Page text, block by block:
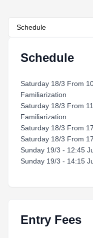
Schedule
Schedule
Saturday 18/3 From
Familiarization
Saturday 18/3 From
Familiarization
Saturday 18/3 From
Saturday 18/3 From
Sunday 19/3 - 12:45
Sunday 19/3 - 14:15
Entry Fees